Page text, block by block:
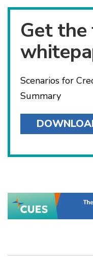
Get
Scenarios for
Summary